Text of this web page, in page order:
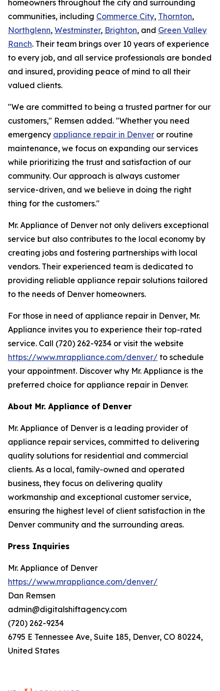
homeowners throughout the city and surrounding
communities, including Commerce City, Thornton,
Northglenn, Westminster, Brighton, and Green Valley
Ranch. Their team brings over 10 years of experience
to every job, and all service professionals are bonded
and insured, providing peace of mind to all their
valued clients.
"We are committed to being a trusted partner for our
customers," Remsen added. "Whether you need
emergency appliance repair in Denver or routine
maintenance, we focus on expanding our services
while prioritizing the trust and satisfaction of our
community. Our approach is always customer
service-driven, and we believe in doing the right
thing for the customers."
Mr. Appliance of Denver not only delivers exceptional
service but also contributes to the local economy by
creating jobs and fostering partnerships with local
vendors. Their experienced team is dedicated to
providing reliable appliance repair solutions tailored
to the needs of Denver homeowners.
For those in need of appliance repair in Denver, Mr.
Appliance invites you to experience their top-rated
service. Call (720) 262-9234 or visit the website
https://www.mrappliance.com/denver/ to schedule
your appointment. Discover why Mr. Appliance is the
preferred choice for appliance repair in Denver.
About Mr. Appliance of Denver
Mr. Appliance of Denver is a leading provider of
appliance repair services, committed to delivering
quality solutions for residential and commercial
clients. As a local, family-owned and operated
business, they focus on delivering quality
workmanship and exceptional customer service,
ensuring the highest level of client satisfaction in the
Denver community and the surrounding areas.
Press Inquiries
Mr. Appliance of Denver
https://www.mrappliance.com/denver/
Dan Remsen
admin@digitalshiftagency.com
(720) 262-9234
6795 E Tennessee Ave, Suite 185, Denver, CO 80224,
United States